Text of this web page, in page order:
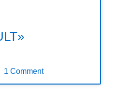
1 Comment